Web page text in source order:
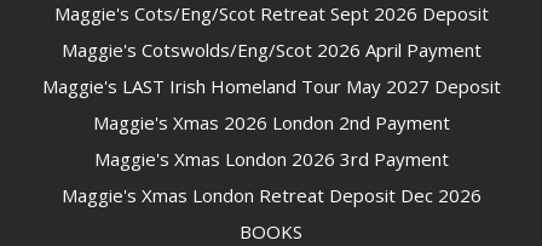
Maggie's Cots/Eng/Scot Retreat Sept 2026 Deposit
Maggie's Cotswolds/Eng/Scot 2026 April Payment
Maggie's LAST Irish Homeland Tour May 2027 Deposit
Maggie's Xmas 2026 London 2nd Payment
Maggie's Xmas London 2026 3rd Payment
Maggie's Xmas London Retreat Deposit Dec 2026
BOOKS